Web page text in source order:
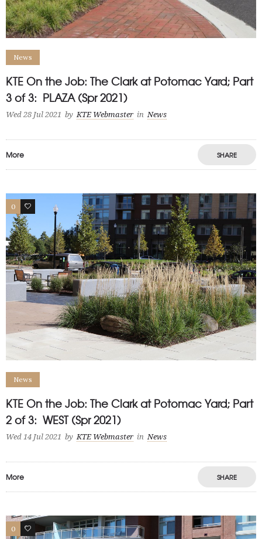
News
KTE On the Job: The Clark at Potomac Yard; Part
3 of 3: PLAZA (Spr 2021)
Wed 28 Jul 2021 by KTE Webmaster in News
More SHARE
0 1
News
KTE On the Job: The Clark at Potomac Yard; Part
2 of 3: WEST (Spr 2021)
Wed 14 Jul 2021 by KTE Webmaster in News
More SHARE
0 1